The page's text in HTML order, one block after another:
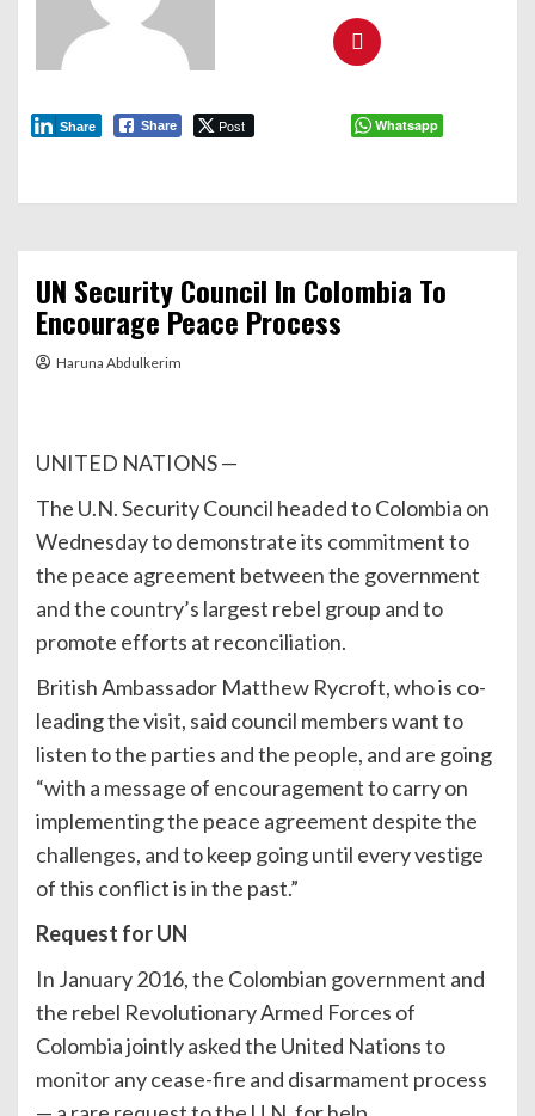
Share Post
Share Whatsapp
UN Security Council In Colombia To
Encourage Peace Process
Haruna Abdulkerim
UNITED NATIONS —
The U.N. Security Council headed to Colombia on
Wednesday to demonstrate its commitment to
the peace agreement between the government
and the country’s largest rebel group and to
promote efforts at reconciliation.
British Ambassador Matthew Rycroft, who is co-
leading the visit, said council members want to
listen to the parties and the people, and are going
“with a message of encouragement to carry on
implementing the peace agreement despite the
challenges, and to keep going until every vestige
of this conflict is in the past.”
Request for UN
In January 2016, the Colombian government and
the rebel Revolutionary Armed Forces of
Colombia jointly asked the United Nations to
monitor any cease-fire and disarmament process